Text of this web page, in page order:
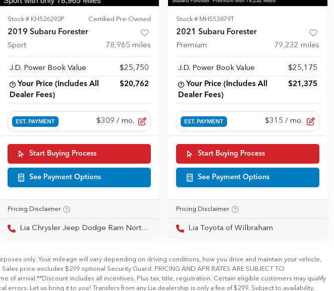
Stock # KH526292P Certified Pre-Owned
2019 Subaru Forester
Sport 78,965 miles
J.D. Power Book Value $25,750
Your Price (Includes All
Dealer Fees)
$20,762
EST. PAYMENT $309 / mo.
Start Buying Process
See Payment Options
Pricing Disclaimer
Lia Chrysler Jeep Dodge Ram Northampton
Stock # MH553879T
2021 Subaru Forester
Premium 79,232 miles
J.D. Power Book Value $25,175
Your Price (Includes All
Dealer Fees)
$21,375
EST. PAYMENT $315 / mo.
Start Buying Process
See Payment Options
Pricing Disclaimer
Lia Toyota of Wilbraham
only. Your mileage will vary depending on driving conditions, how you drive and maintain your vehicle,
price excludes $299 optional Security Guard. PRICING AND APR RATES ARE SUBJECT TO
of arrival.**Discount includes all incentives. Plus tax, title, registration. Certain eligible customers may qualify
Let us bring it to you! Transfers from any Lia dealership is only a fee of $299. Subject to availability.